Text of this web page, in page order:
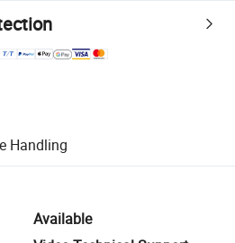
platform-supported logistics.
for quality and quantity checks.
Handlingincluding refunds or returns
Available